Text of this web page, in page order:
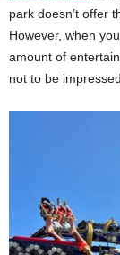
park doesn’t offer
However, when
amount of
not to be impressed.